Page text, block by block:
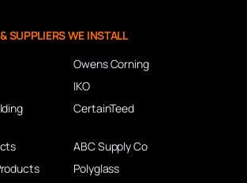
SUPPLIERS WE INSTALL
Owens Corning
IKO
CertainTeed
ABC Supply Co
Polyglass